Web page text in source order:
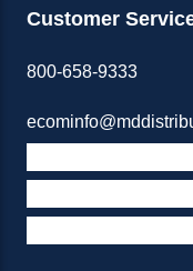
Customer
800-658-9333